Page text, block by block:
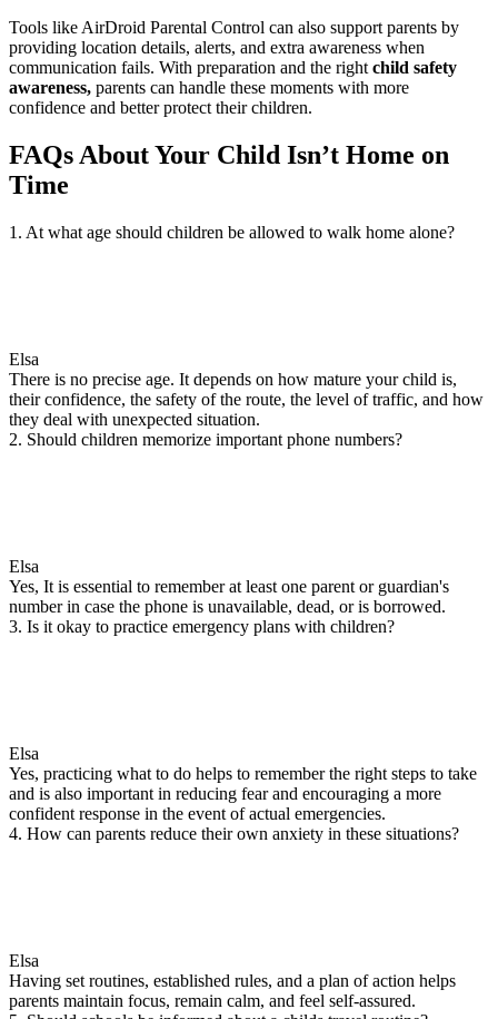
Tools like AirDroid Parental Control can also support parents by
providing location details, alerts, and extra awareness when
communication fails. With preparation and the right child safety
awareness, parents can handle these moments with more
confidence and better protect their children.
FAQs About Your Child Isn’t Home on
Time
1. At what age should children be allowed to walk home alone?
Elsa
There is no precise age. It depends on how mature your child is,
their confidence, the safety of the route, the level of traffic, and how
they deal with unexpected situation.
2. Should children memorize important phone numbers?
Elsa
Yes, It is essential to remember at least one parent or guardian's
number in case the phone is unavailable, dead, or is borrowed.
3. Is it okay to practice emergency plans with children?
Elsa
Yes, practicing what to do helps to remember the right steps to take
and is also important in reducing fear and encouraging a more
confident response in the event of actual emergencies.
4. How can parents reduce their own anxiety in these situations?
Elsa
Having set routines, established rules, and a plan of action helps
parents maintain focus, remain calm, and feel self-assured.